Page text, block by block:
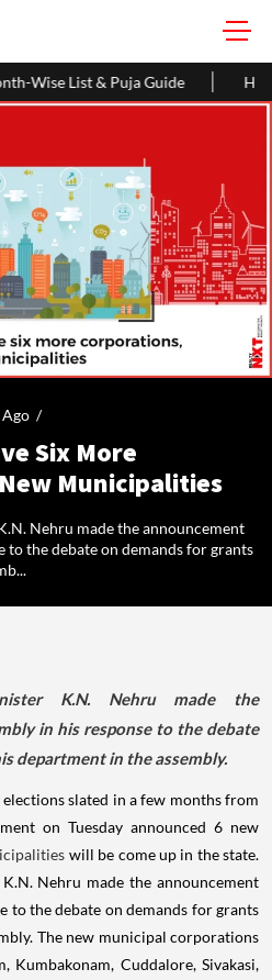
Hariyali Teej 2026: 10 Easy
Ago /
Six More
Municipalities
Nehru made the announcement
to the debate on demands for grants
K.N. Nehru made the
in his response to the debate
department in the assembly.
slated in a few months from
on Tuesday announced 6 new
will be come up in the state.
Nehru made the announcement
to the debate on demands for grants
The new municipal corporations
Kumbakonam, Cuddalore, Sivakasi,